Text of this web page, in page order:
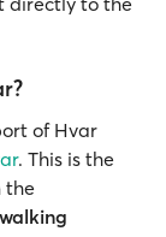
of Hvar
. This is the
the
walking